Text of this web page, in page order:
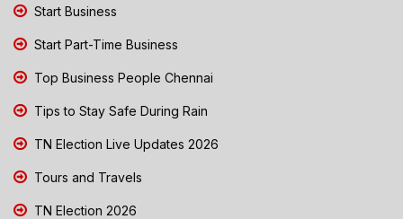
Start Business
Start Part-Time Business
Top Business People Chennai
Tips to Stay Safe During Rain
TN Election Live Updates 2026
Tours and Travels
TN Election 2026